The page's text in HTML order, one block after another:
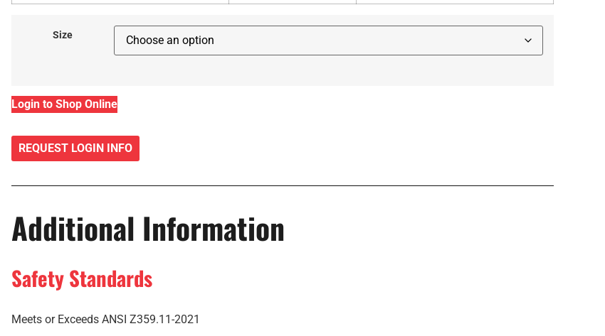
Size
Login to Shop Online
REQUEST LOGIN INFO
Additional Information
Safety Standards
Meets or Exceeds ANSI Z359.11-2021